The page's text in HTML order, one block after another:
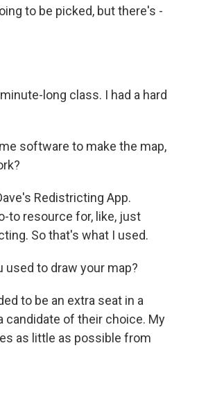
to be picked, but there's -
long class. I had a hard
software to make the map,
Redistricting App.
to resource for, like, just
So that's what I used.
used to draw your map?
to be an extra seat in a
candidate of their choice. My
as little as possible from